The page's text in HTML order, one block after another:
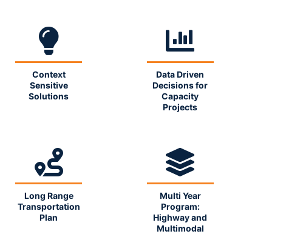
Context
Sensitive
Solutions
Data Driven
Decisions for
Capacity
Projects
Long Range
Transportation
Plan
Multi Year
Program:
Highway and
Multimodal